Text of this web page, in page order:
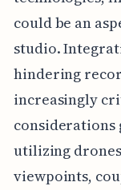
could be an
studio.
hindering
increasingly
utilizing
viewpoints,